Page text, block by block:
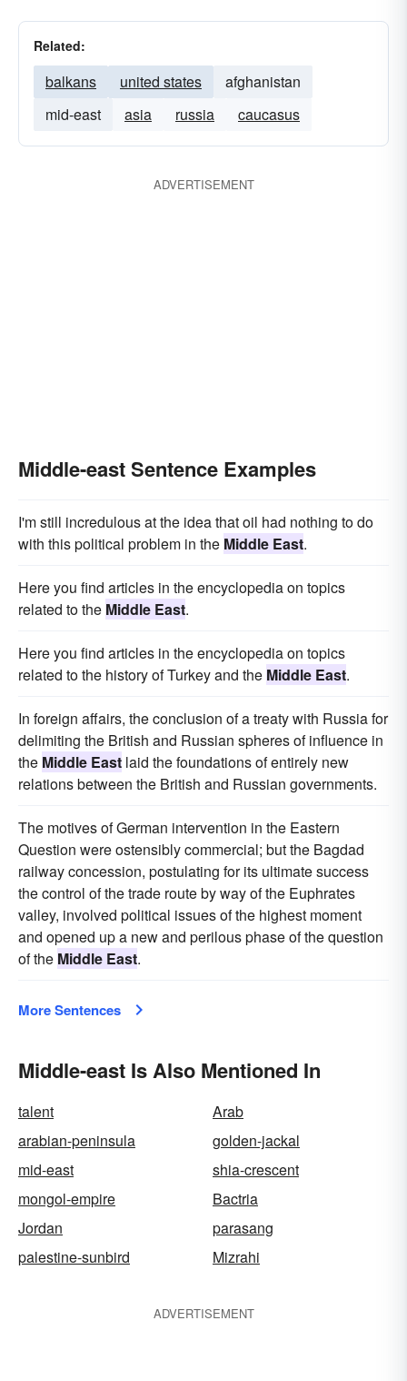
Related:
balkans united states
afghanistan
mid-east
asia russia caucasus
ADVERTISEMENT
Middle-east Sentence Examples
I'm still incredulous at the idea that oil had nothing to do
with this political problem in the Middle East.
Here you find articles in the encyclopedia on topics
related to the Middle East.
Here you find articles in the encyclopedia on topics
related to the history of Turkey and the Middle East.
In foreign affairs, the conclusion of a treaty with Russia for
delimiting the British and Russian spheres of influence in
the Middle East laid the foundations of entirely new
relations between the British and Russian governments.
The motives of German intervention in the Eastern
Question were ostensibly commercial; but the Bagdad
railway concession, postulating for its ultimate success
the control of the trade route by way of the Euphrates
valley, involved political issues of the highest moment
and opened up a new and perilous phase of the question
of the Middle East.
More Sentences
Middle-east Is Also Mentioned In
talent
Arab
arabian-peninsula
golden-jackal
mid-east
shia-crescent
mongol-empire
Bactria
Jordan
parasang
palestine-sunbird
Mizrahi
ADVERTISEMENT